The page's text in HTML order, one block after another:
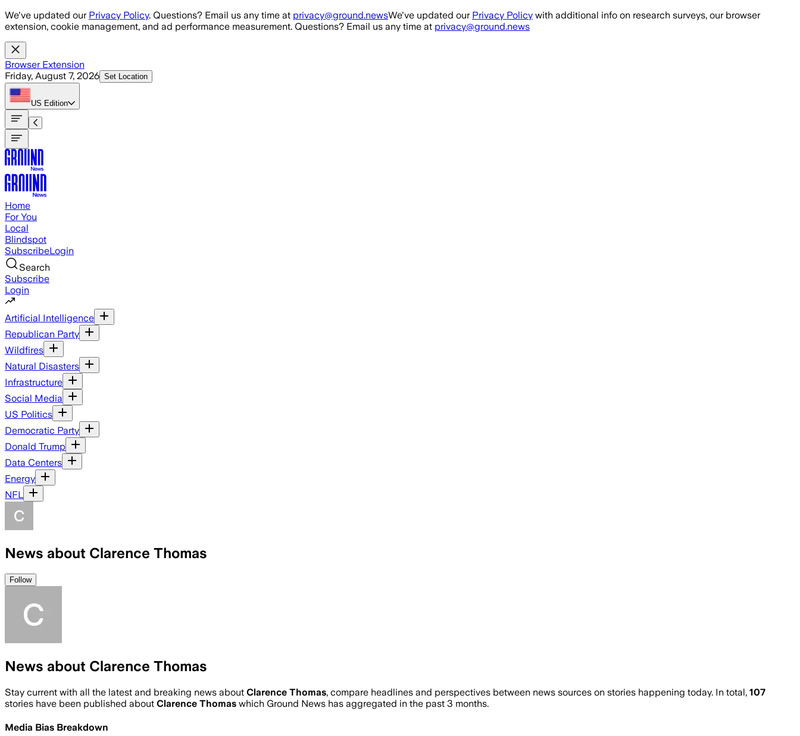
Skip to main content
We've updated our Privacy Policy. Questions? Email us any time at privacy@ground.newsWe've updated our Privacy Policy with additional info on research surveys, our browser
extension, cookie management, and ad performance measurement. Questions? Email us any time at privacy@ground.news
Browser Extension
Friday, August 7, 2026 Set Location
US Edition
Home
For You
Local
Blindspot
SubscribeLogin
Search
Subscribe
Login
Artificial Intelligence
Republican Party
Wildfires
Natural Disasters
Infrastructure
Social Media
US Politics
Democratic Party
Donald Trump
Data Centers
Energy
NFL
News about Clarence Thomas
Follow
News about Clarence Thomas
Stay current with all the latest and breaking news about Clarence Thomas, compare headlines and perspectives between news sources on stories happening today. In total, 107
stories have been published about Clarence Thomas which Ground News has aggregated in the past 3 months.
Media Bias Breakdown